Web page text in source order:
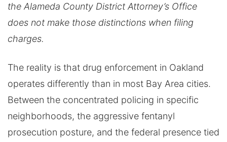
the Alameda County District Attorney’s Office
does not make those distinctions when filing
charges.
The reality is that drug enforcement in Oakland
operates differently than in most Bay Area cities.
Between the concentrated policing in specific
neighborhoods, the aggressive fentanyl
prosecution posture, and the federal presence tied